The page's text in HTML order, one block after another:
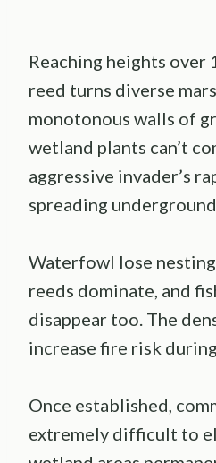
Reaching heights over
reed turns diverse
monotonous walls of
wetland plants can’t
aggressive invader’s
spreading
Waterfowl lose
reeds dominate, and
disappear too. The
increase fire risk
Once established,
extremely difficult to